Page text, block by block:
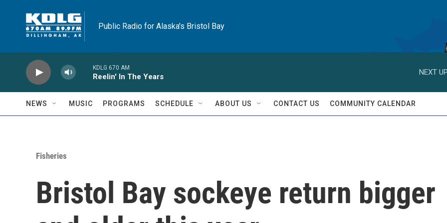
Public Radio for Alaska's Bristol Bay
KDLG 670 AM
Reelin' In The Years
NEXT
NEWS MUSIC PROGRAMS SCHEDULE ABOUT US CONTACT US COMMUNITY CALENDAR
Fisheries
Bristol Bay sockeye return bigger